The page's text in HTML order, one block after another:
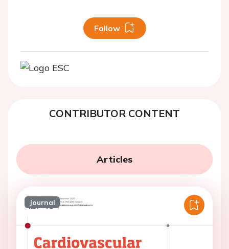
Follow
CONTRIBUTOR CONTENT
Articles
Journal